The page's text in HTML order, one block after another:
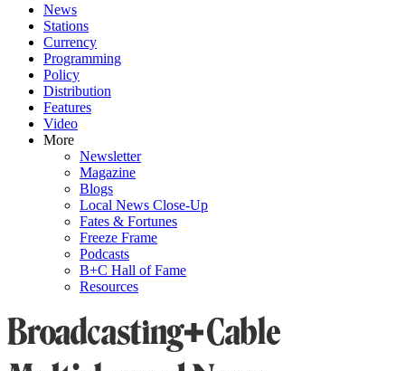
News
Stations
Currency
Programming
Policy
Distribution
Features
Video
More
Newsletter
Magazine
Blogs
Local News Close-Up
Fates & Fortunes
Freeze Frame
Podcasts
B+C Hall of Fame
Resources